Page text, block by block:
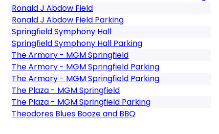
Ronald J Abdow Field
Ronald J Abdow Field Parking
Springfield Symphony Hall
Springfield Symphony Hall Parking
The Armory - MGM Springfield
The Armory - MGM Springfield Parking
The Armory - MGM Springfield Parking
The Plaza - MGM Springfield
The Plaza - MGM Springfield Parking
Theodores Blues Booze and BBQ